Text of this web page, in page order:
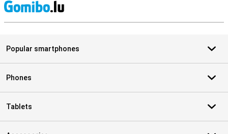
Popular smartphones
Phones
Tablets